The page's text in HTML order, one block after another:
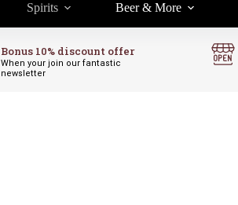
Spirits Beer & More
Bonus 10% discount offer
When your join our fantastic
newsletter